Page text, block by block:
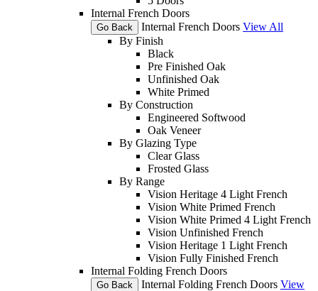
Internal French Doors
Go Back Internal French Doors View All
By Finish
Black
Pre Finished Oak
Unfinished Oak
White Primed
By Construction
Engineered Softwood
Oak Veneer
By Glazing Type
Clear Glass
Frosted Glass
By Range
Vision Heritage 4 Light French
Vision White Primed French
Vision White Primed 4 Light French
Vision Unfinished French
Vision Heritage 1 Light French
Vision Fully Finished French
Internal Folding French Doors
Go Back Internal Folding French Doors View